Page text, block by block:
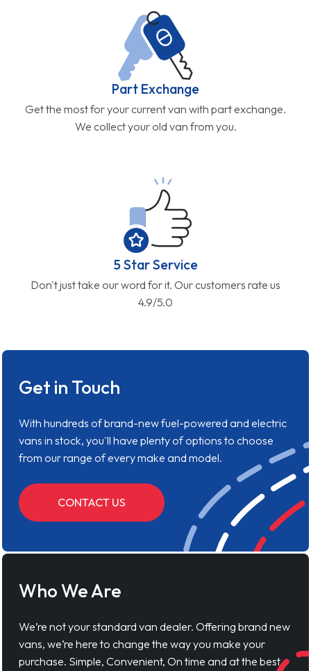
Part Exchange
Get the most for your current van with part exchange.
We collect your old van from you.
5 Star Service
Don't just take our word for it. Our customers rate us
4.9/5.0
Get in Touch
With hundreds of brand-new fuel-powered and electric
vans in stock, you'll have plenty of options to choose
from our range of every make and model.
CONTACT US
Who We Are
We’re not your standard van dealer. Offering brand new
vans, we’re here to change the way you make your
purchase. Simple, Convenient, On time and at the best